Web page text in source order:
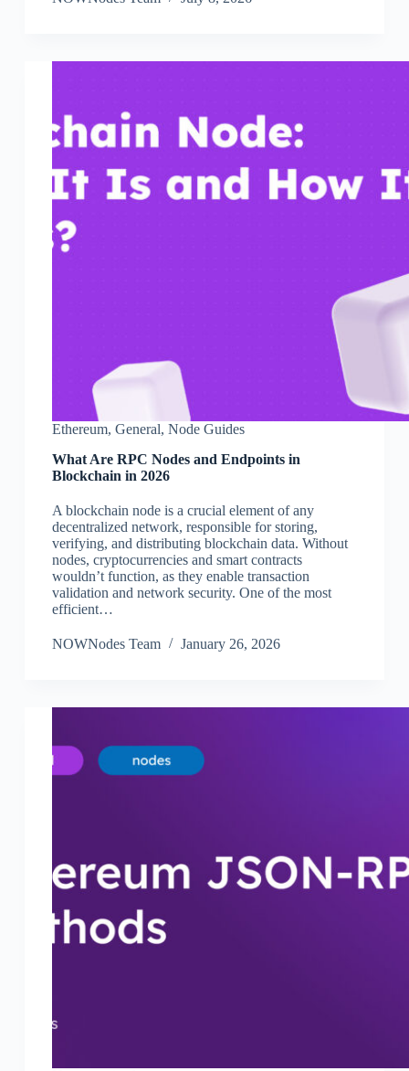
Ethereum, General, Node Guides
What Are RPC Nodes and Endpoints in
Blockchain in 2026
A blockchain node is a crucial element of any
decentralized network, responsible for storing,
verifying, and distributing blockchain data. Without
nodes, cryptocurrencies and smart contracts
wouldn’t function, as they enable transaction
validation and network security. One of the most
efficient…
NOWNodes Team January 26, 2026